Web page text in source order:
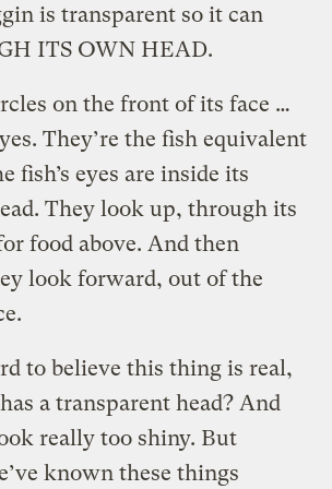
is transparent so it can
ITS OWN HEAD.
on the front of its face …
They’re the fish equivalent
fish’s eyes are inside its
They look up, through its
food above. And then
look forward, out of the
to believe this thing is real,
a transparent head? And
really too shiny. But
known these things